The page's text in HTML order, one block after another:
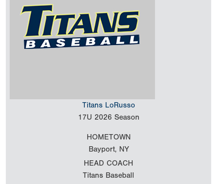
Titans LoRusso
17U 2026 Season
HOMETOWN
Bayport, NY
HEAD COACH
Titans Baseball